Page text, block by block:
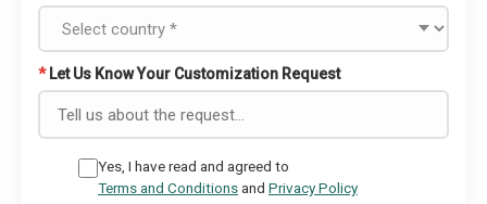
* Let Us Know Your Customization Request
Yes, I have read and agreed to
Terms and Conditionsand Privacy Policy